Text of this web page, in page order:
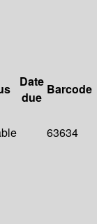
Date
due
Barcode
63634